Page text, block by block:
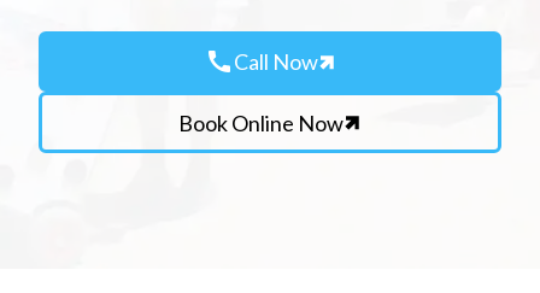
callCall Now
Book Online Now